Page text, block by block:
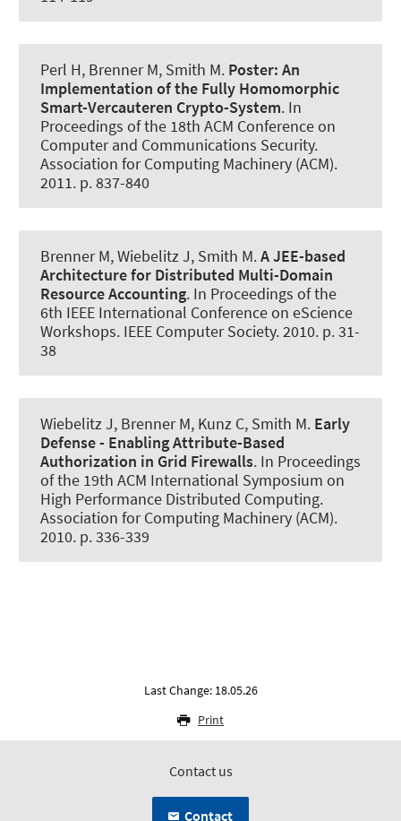
Perl H, Brenner M, Smith M. Poster: An
Implementation of the Fully Homomorphic
Smart-Vercauteren Crypto-System. In
Proceedings of the 18th ACM Conference on
Computer and Communications Security.
Association for Computing Machinery (ACM).
2011. p. 837-840
Brenner M, Wiebelitz J, Smith M.A JEE-based
Architecture for Distributed Multi-Domain
Resource Accounting. In Proceedings of the
6th IEEE International Conference on eScience
Workshops. IEEE Computer Society. 2010. p. 31-
38
Wiebelitz J, Brenner M, Kunz C, Smith M. Early
Defense - Enabling Attribute-Based
Authorization in Grid Firewalls. In Proceedings
of the 19th ACM International Symposium on
High Performance Distributed Computing.
Association for Computing Machinery (ACM).
2010. p. 336-339
Last Change: 18.05.26
Print
Contact us
Contact